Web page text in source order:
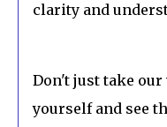
clarity and
Don't just take
yourself and see